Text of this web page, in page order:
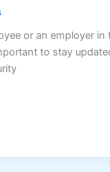
or an employer in
to stay